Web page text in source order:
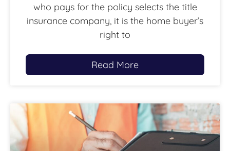
who pays for the policy selects the title
insurance company, it is the home buyer’s
right to
Read More